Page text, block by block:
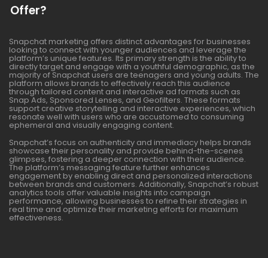
Offer?
Snapchat marketing offers distinct advantages for businesses
looking to connect with younger audiences and leverage the
platform’s unique features. Its primary strength is the ability to
directly target and engage with a youthful demographic, as the
majority of Snapchat users are teenagers and young adults. The
platform allows brands to effectively reach this audience
through tailored content and interactive ad formats such as
Snap Ads, Sponsored Lenses, and Geofilters. These formats
support creative storytelling and interactive experiences, which
resonate well with users who are accustomed to consuming
ephemeral and visually engaging content.
Snapchat’s focus on authenticity and immediacy helps brands
showcase their personality and provide behind-the-scenes
glimpses, fostering a deeper connection with their audience.
The platform’s messaging feature further enhances
engagement by enabling direct and personalized interactions
between brands and customers. Additionally, Snapchat’s robust
analytics tools offer valuable insights into campaign
performance, allowing businesses to refine their strategies in
real time and optimize their marketing efforts for maximum
effectiveness.